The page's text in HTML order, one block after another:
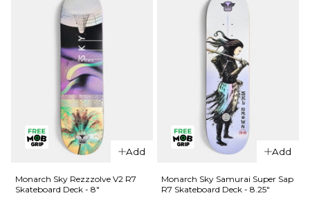
£69.95
ADD TO BAG ADD TO BAG
QUICK ADD
Cliché Last
QUICK ADD
Add
Monarch Sky Rezzzolve V2 R7
Skateboard Deck - 8"
Add
Monarch Sky Samurai Super Sap
R7 Skateboard Deck - 8.25"